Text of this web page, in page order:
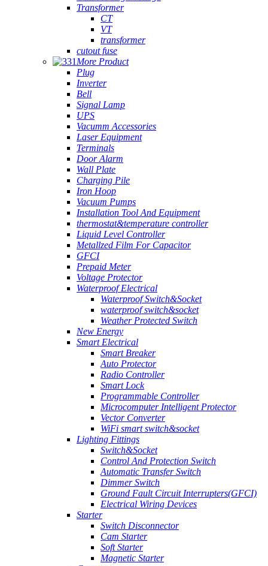
Transformer
CT
VT
transformer
cutout fuse
More Product
Plug
Inverter
Bell
Signal Lamp
UPS
Vacumm Accessories
Laser Equipment
Terminals
Door Alarm
Wall Plate
Charging Pile
Iron Hoop
Vacuum Pumps
Installation Tool And Equipment
thermostat&temperature controller
Liquid Level Controller
Metallzed Film For Capacitor
GFCI
Prepaid Meter
Voltage Protector
Waterproof Electrical
Waterproof Switch&Socket
waterproof switch&socket
Weather Protected Switch
New Energy
Smart Electrical
Smart Breaker
Auto Protector
Radio Controller
Smart Lock
Programmable Controller
Microcomputer Intelligent Protector
Vector Converter
WiFi smart switch&socket
Lighting Fittings
Switch&Socket
Control And Protection Switch
Automatic Transfer Switch
Dimmer Switch
Ground Fault Circuit Interrupters(GFCI)
Electrical Wiring Devices
Starter
Switch Disconnector
Cam Starter
Soft Starter
Magnetic Starter